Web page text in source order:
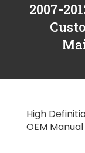
2007-
High
OEM